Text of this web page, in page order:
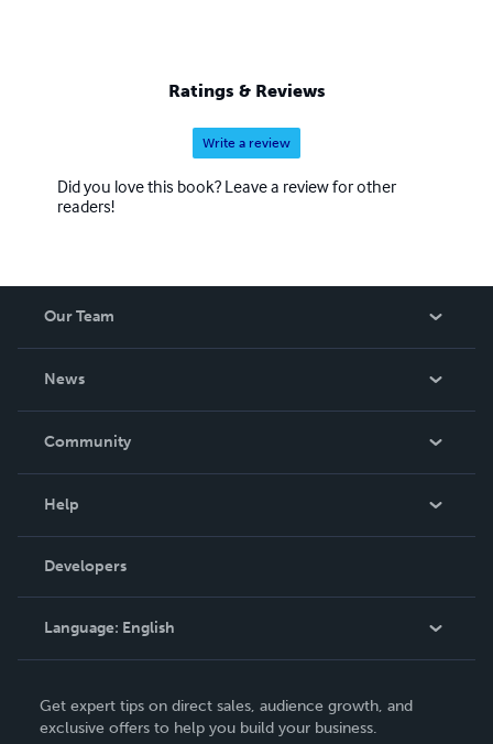
Ratings & Reviews
Write a review
Did you love this book? Leave a review for other
readers!
Our Team
News
In The News
Community
Podcast
Help
Order Lookup
Knowledge Base
Contact Support
Developers
Language: English
Deutsch
Get expert tips on direct sales, audience growth, and
exclusive offers to help you build your business.